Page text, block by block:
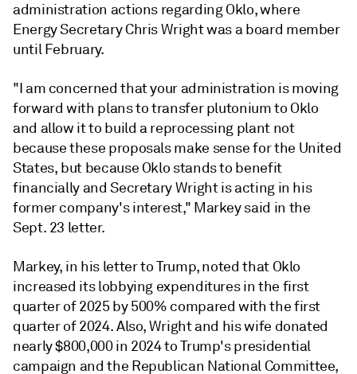
administration actions regarding Oklo, where
Energy Secretary Chris Wright was a board member
until February.
"I am concerned that your administration is moving
forward with plans to transfer plutonium to Oklo
and allow it to build a reprocessing plant not
because these proposals make sense for the United
States, but because Oklo stands to benefit
financially and Secretary Wright is acting in his
former company's interest," Markey said in the
Sept. 23 letter.
Markey, in his letter to Trump, noted that Oklo
increased its lobbying expenditures in the first
quarter of 2025 by 500% compared with the first
quarter of 2024. Also, Wright and his wife donated
nearly $800,000 in 2024 to Trump's presidential
campaign and the Republican National Committee,